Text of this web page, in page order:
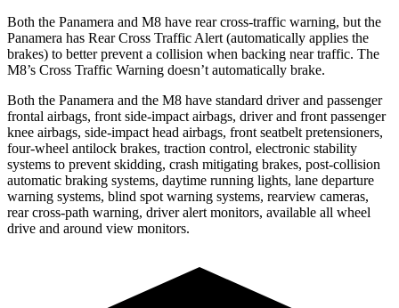
Both the Panamera and M8 have rear cross-traffic warning, but the
Panamera has Rear Cross Traffic Alert (automatically applies the
brakes) to better prevent a collision when backing near traffic. The
M8’s Cross Traffic Warning doesn’t automatically brake.
Both the Panamera and the M8 have standard driver and passenger
frontal airbags, front side-impact airbags, driver and front passenger
knee airbags, side-impact head airbags, front seatbelt pretensioners,
four-wheel antilock brakes, traction control, electronic stability
systems to prevent skidding, crash mitigating brakes, post-collision
automatic braking systems, daytime running lights, lane departure
warning systems, blind spot warning systems, rearview cameras,
rear cross-path warning, driver alert monitors, available all wheel
drive and around view monitors.